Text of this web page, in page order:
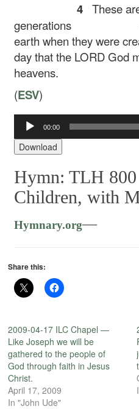
4 These
generations
earth when they were
day that the LORD God
heavens.
(ESV)
Audio
Player
00:00
Download
Hymn: TLH
Children, with
Hymnary.org—
Share this:
2009-04-17 ILC Chapel —
Like Joseph we will be
gathered to the people of
God through faith in Jesus
Christ.
April 17, 2009
In "John Ude"